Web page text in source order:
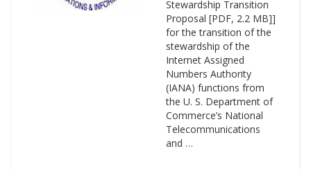
Stewardship Transition
Proposal [PDF, 2.2 MB]]
for the transition of the
stewardship of the
Internet Assigned
Numbers Authority
(IANA) functions from
the U. S. Department of
Commerce’s National
Telecommunications
and …